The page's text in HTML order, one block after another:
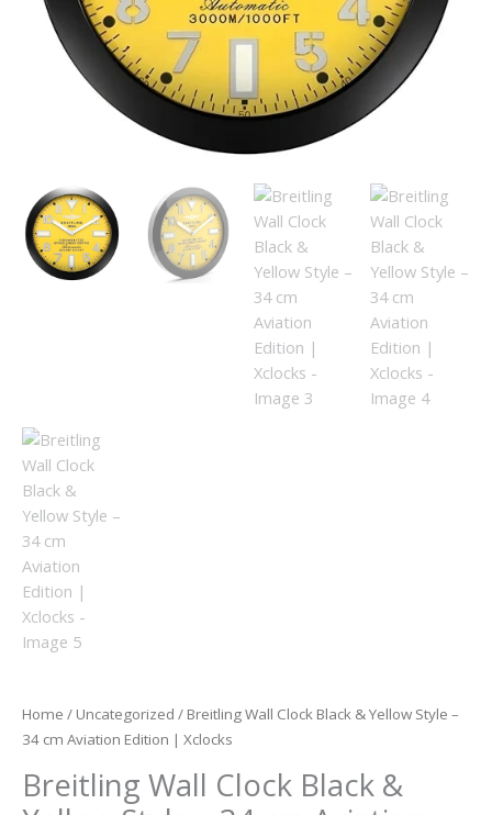
Home / Uncategorized / Breitling Wall Clock Black & Yellow Style –
34 cm Aviation Edition | Xclocks
Breitling Wall Clock Black &
Edition
Xclocks